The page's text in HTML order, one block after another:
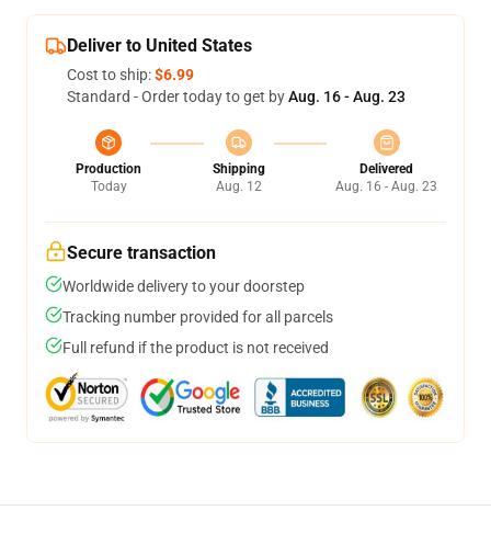
Deliver to United States
Cost to ship:$6.99
Standard - Order today to get byAug. 16 - Aug. 23
Production
Today
Shipping
Aug. 12
Delivered
Aug. 16 - Aug. 23
Secure transaction
Worldwide delivery to your doorstep
Tracking number provided for all parcels
Full refund if the product is not received